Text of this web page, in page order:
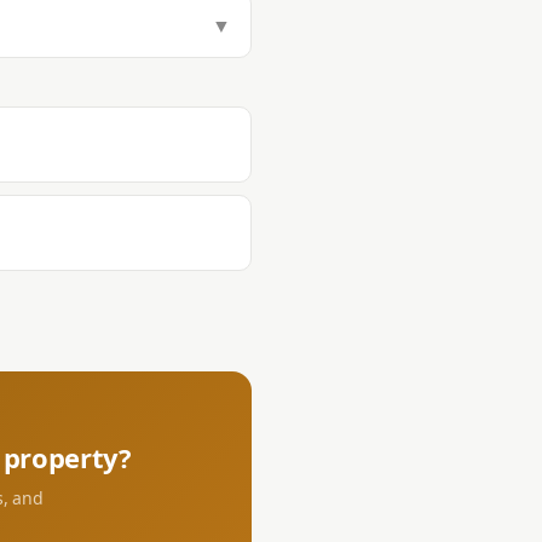
Tax (1.5%), Transfer Tax
▼
property?
and